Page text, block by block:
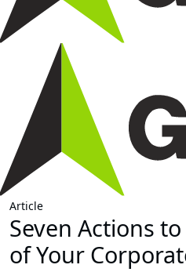
Article
Seven Actions
of Your